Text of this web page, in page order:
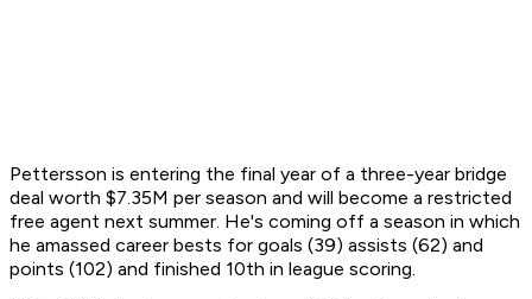
Pettersson is entering the final year of a three-year bridge
deal worth $7.35M per season and will become a restricted
free agent next summer. He's coming off a season in which
he amassed career bests for goals (39) assists (62) and
points (102) and finished 10th in league scoring.